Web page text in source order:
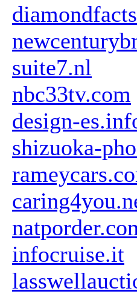
suite7.nl
nbc33tv.com
design-
shizuoka-
infocruise.it